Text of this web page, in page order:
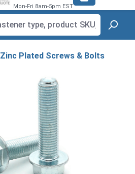
Mon-Fri 8am-5pm EST
Zinc Plated Screws & Bolts